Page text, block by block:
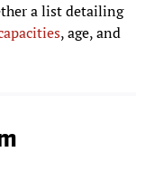
a list detailing
, age, and